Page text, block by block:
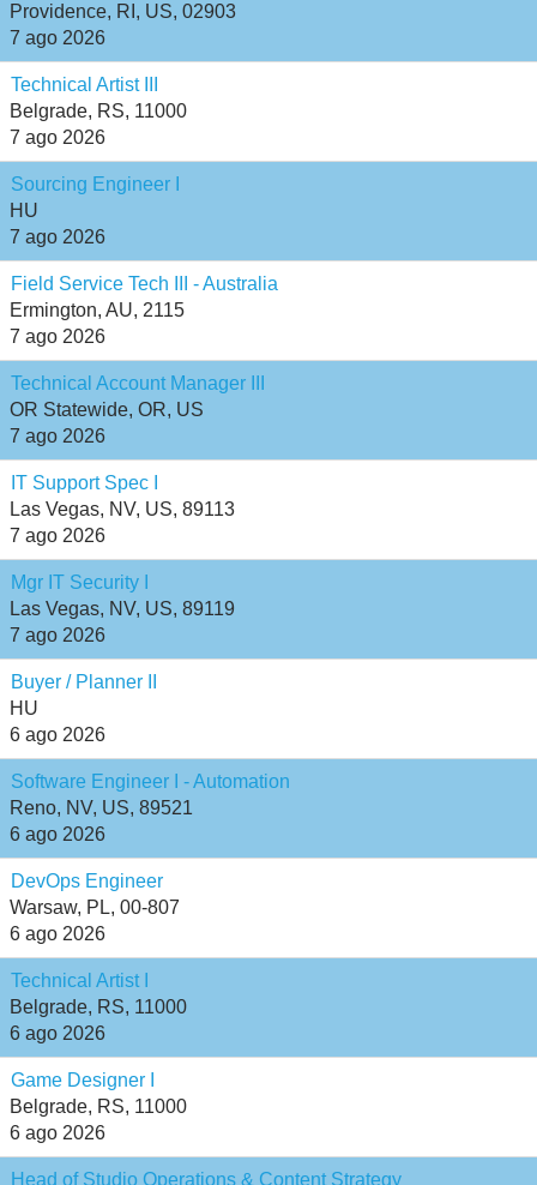
Providence, RI, US, 02903
7 ago 2026
Technical Artist III
Belgrade, RS, 11000
7 ago 2026
Sourcing Engineer I
HU
7 ago 2026
Field Service Tech III - Australia
Ermington, AU, 2115
7 ago 2026
Technical Account Manager III
OR Statewide, OR, US
7 ago 2026
IT Support Spec I
Las Vegas, NV, US, 89113
7 ago 2026
Mgr IT Security I
Las Vegas, NV, US, 89119
7 ago 2026
Buyer / Planner II
HU
6 ago 2026
Software Engineer I - Automation
Reno, NV, US, 89521
6 ago 2026
DevOps Engineer
Warsaw, PL, 00-807
6 ago 2026
Technical Artist I
Belgrade, RS, 11000
6 ago 2026
Game Designer I
Belgrade, RS, 11000
6 ago 2026
Head of Studio Operations & Content Strategy